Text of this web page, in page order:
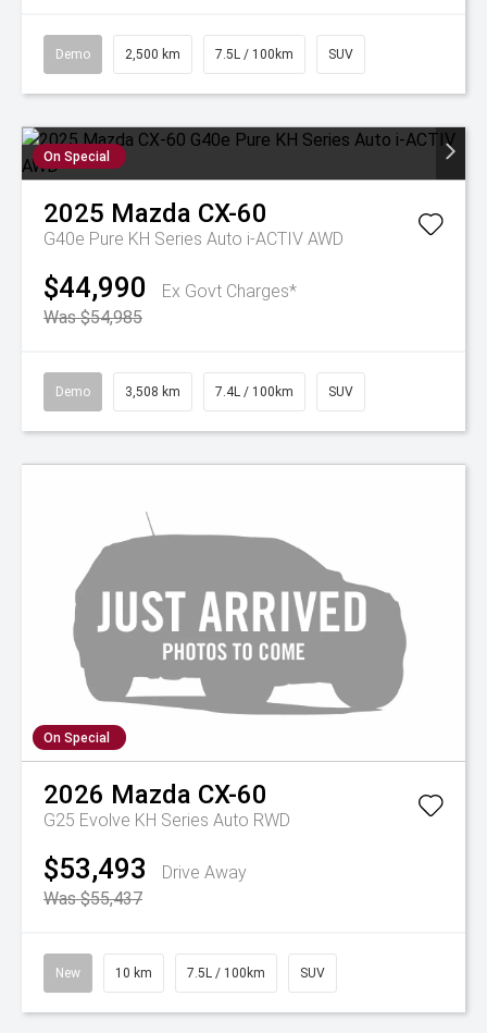
Demo 2,500 km 7.5L / 100km SUV
On Special
2025 Mazda CX-60
G40e Pure KH Series Auto i-ACTIV AWD
$44,990
Ex Govt Charges*
Was $54,985
Demo 3,508 km 7.4L / 100km SUV
On Special
2026 Mazda CX-60
G25 Evolve KH Series Auto RWD
$53,493
Drive Away
Was $55,437
New 10 km 7.5L / 100km SUV